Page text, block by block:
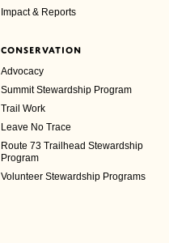
Impact & Reports
CONSERVATION
Advocacy
Summit Stewardship Program
Trail Work
Leave No Trace
Route 73 Trailhead Stewardship
Program
Volunteer Stewardship Programs